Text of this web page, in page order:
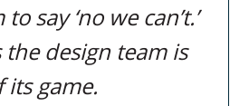
say ‘no we can’t.’
design team is
game.